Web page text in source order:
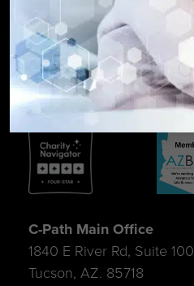
SIGN UP FOR UPDATES
C-Path Main Office
1840 E River Rd, Suite 100
Tucson, AZ. 85718